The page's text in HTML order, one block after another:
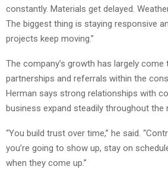
constantly. Materials get delayed.
The biggest thing is staying responsive
projects keep moving.”
The company’s growth has largely come
partnerships and referrals within the
Herman says strong relationships with
business expand steadily throughout the
“You build trust over time,” he said.
you’re going to show up, stay on
when they come up.”